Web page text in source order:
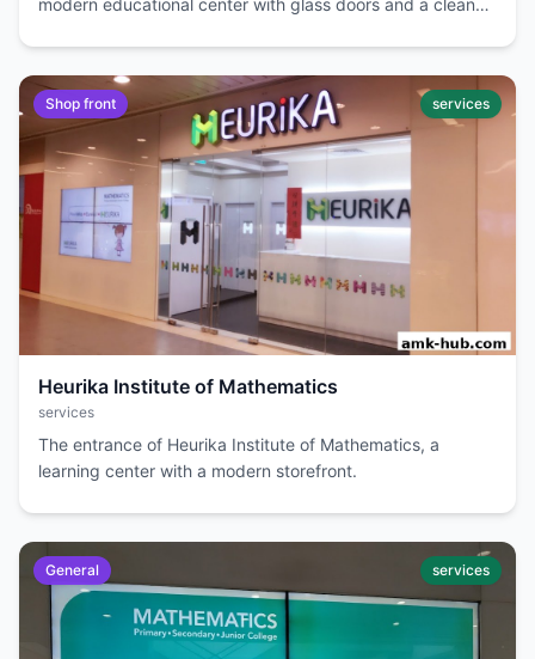
modern educational center with glass doors and a clean
Shop front services
Heurika Institute of Mathematics
services
The entrance of Heurika Institute of Mathematics, a
learning center with a modern storefront.
General services